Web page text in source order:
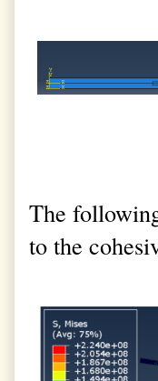
The
to the